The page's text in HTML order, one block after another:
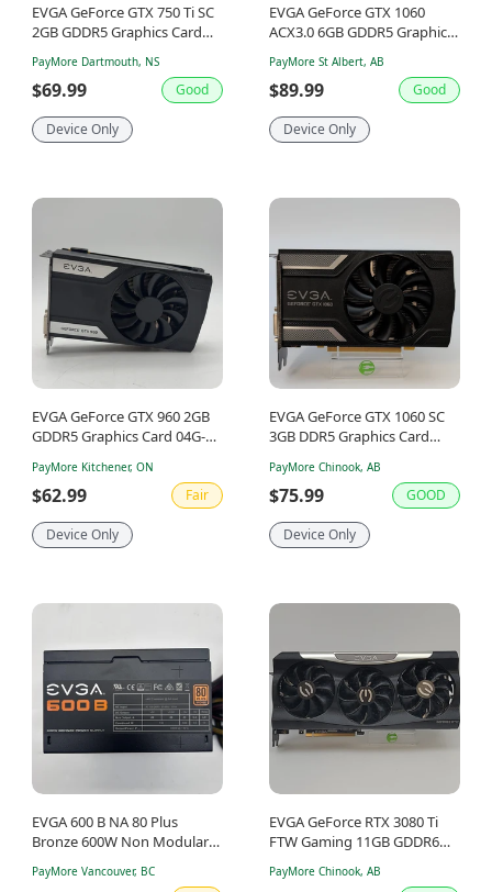
EVGA GeForce GTX 750 Ti SC
2GB GDDR5 Graphics Card
PayMore Dartmouth, NS
$69.99 Good
Device Only
EVGA GeForce GTX 1060
ACX3.0 6GB GDDR5 Graphics
PayMore St Albert, AB
$89.99 Good
Device Only
EVGA GeForce GTX 960 2GB
GDDR5 Graphics Card 04G-
PayMore Kitchener, ON
$62.99 Fair
Device Only
EVGA GeForce GTX 1060 SC
3GB DDR5 Graphics Card
69CW0B530A38
PayMore Chinook, AB
$75.99 GOOD
Device Only
EVGA 600 B NA 80 Plus
Bronze 600W Non Modular
PayMore Vancouver, BC
EVGA GeForce RTX 3080 Ti
FTW Gaming 11GB GDDR6
KR
PayMore Chinook, AB